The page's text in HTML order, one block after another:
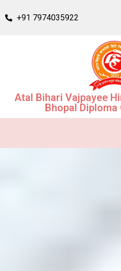
+91 7974035922
Atal Bihari Vajpayee
Bhopal